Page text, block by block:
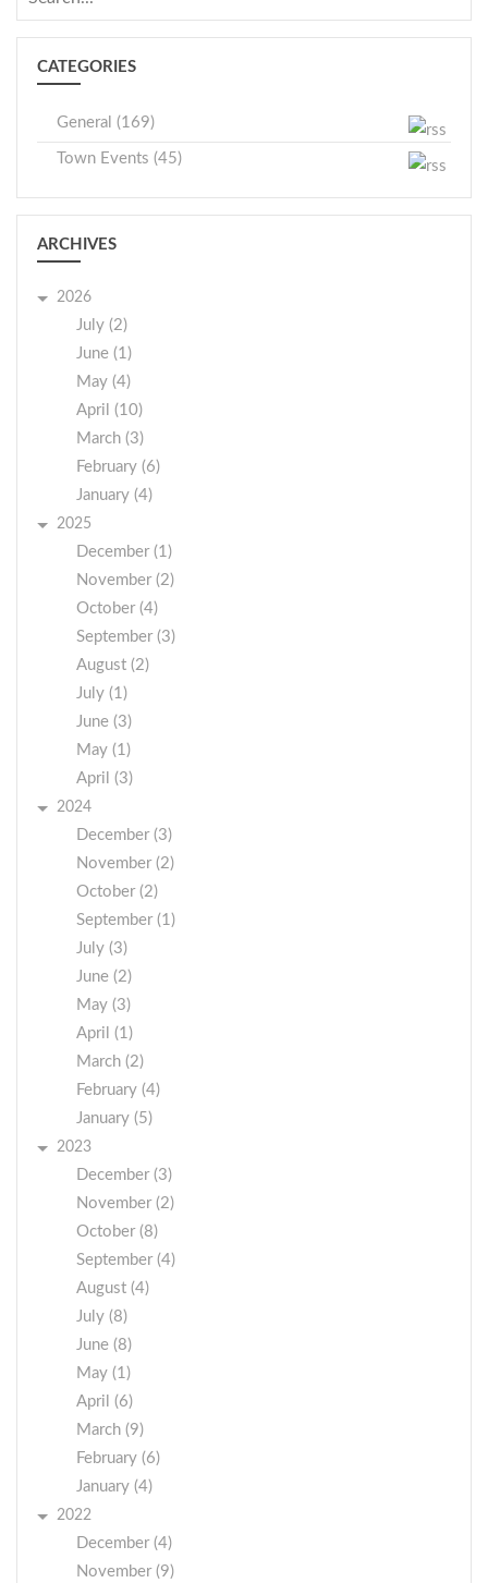
CATEGORIES
General (169)
Town Events (45)
ARCHIVES
2026
July (2)
June (1)
May (4)
April (10)
March (3)
February (6)
January (4)
2025
December (1)
November (2)
October (4)
September (3)
August (2)
July (1)
June (3)
May (1)
April (3)
2024
December (3)
November (2)
October (2)
September (1)
July (3)
June (2)
May (3)
April (1)
March (2)
February (4)
January (5)
2023
December (3)
November (2)
October (8)
September (4)
August (4)
July (8)
June (8)
May (1)
April (6)
March (9)
February (6)
January (4)
2022
December (4)
November (9)